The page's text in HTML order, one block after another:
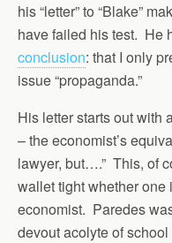
his “letter” to “Blake”
have failed his test. He
conclusion: that I only
issue “propaganda.”
His letter starts out with
– the economist’s
lawyer, but….” This, of
wallet tight whether one
economist. Paredes
devout acolyte of